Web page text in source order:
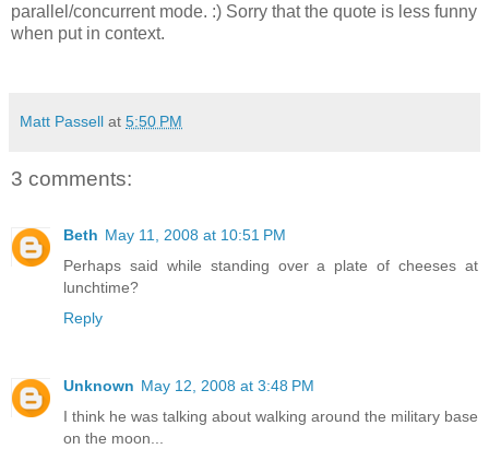
parallel/concurrent mode. :) Sorry that the quote is less funny
when put in context.
Matt Passell at 5:50 PM
3 comments:
Beth May 11, 2008 at 10:51 PM
Perhaps said while standing over a plate of cheeses at
lunchtime?
Reply
Unknown May 12, 2008 at 3:48 PM
I think he was talking about walking around the military base
on the moon...